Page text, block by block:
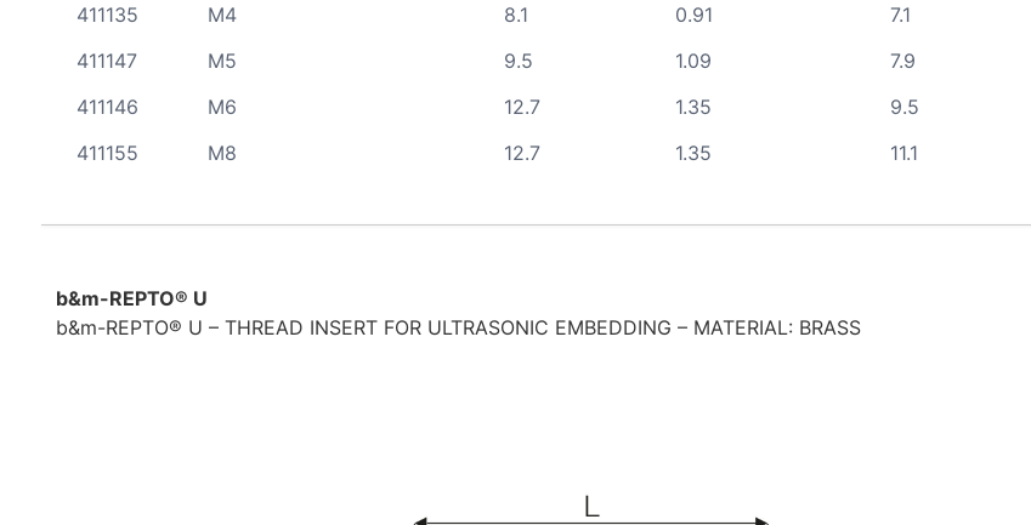
411135 M4 8.1 0.91 7.1
411147
M5 9.5 1.09 7.9
411146
M6 12.7 1.35 9.5
411155
M8 12.7 1.35 11.1
b&m-REPTO® U
b&m-REPTO® U – THREAD INSERT FOR ULTRASONIC EMBEDDING – MATERIAL: BRASS